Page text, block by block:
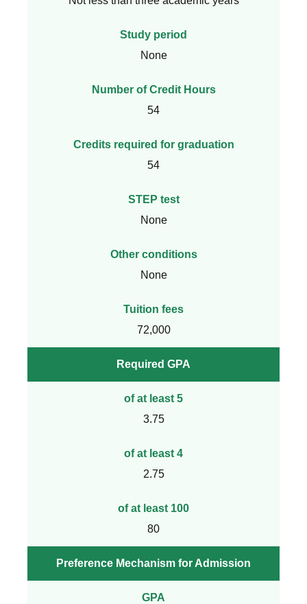
Study period
None
Number of Credit Hours
54
Credits required for graduation
54
STEP test
None
Other conditions
None
Tuition fees
72,000
Required GPA
of at least 5
3.75
of at least 4
2.75
of at least 100
80
Preference Mechanism for Admission
GPA